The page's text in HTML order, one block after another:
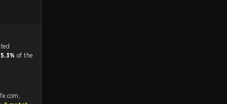
and predicted
5.3% of the